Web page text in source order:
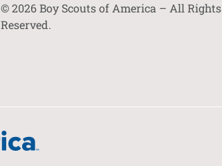
© 2026 Boy Scouts of America – All Rights
Reserved.